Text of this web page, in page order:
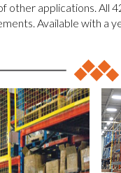
other applications. All
Available with a